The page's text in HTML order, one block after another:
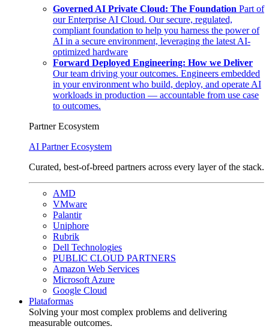
Governed AI Private Cloud: The Foundation Part of
our Enterprise AI Cloud. Our secure, regulated,
compliant foundation to help you harness the power of
AI in a secure environment, leveraging the latest AI-
optimized hardware
Forward Deployed Engineering: How we Deliver
Our team driving your outcomes. Engineers embedded
in your environment who build, deploy, and operate AI
workloads in production — accountable from use case
to outcomes.
Partner Ecosystem
AI Partner Ecosystem
Curated, best-of-breed partners across every layer of the stack.
AMD
VMware
Palantir
Uniphore
Rubrik
Dell Technologies
PUBLIC CLOUD PARTNERS
Amazon Web Services
Microsoft Azure
Google Cloud
Plataformas
Solving your most complex problems and delivering
measurable outcomes.